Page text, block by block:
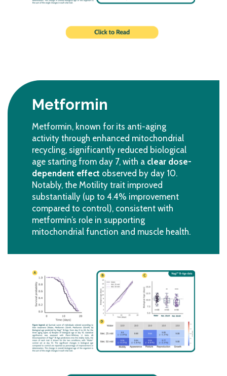
Metformin
Metformin, known for its anti-aging
activity through enhanced mitochondrial
recycling, significantly reduced biological
age starting from day 7, with a clear dose-
dependent effect observed by day 10.
Notably, the Motility trait improved
substantially (up to 4.4% improvement
compared to control), consistent with
metformin’s role in supporting
mitochondrial function and muscle health.